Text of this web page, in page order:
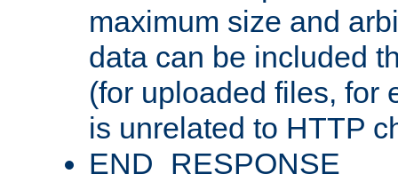
maximum size and
data can be included
(for uploaded files, for
is unrelated to HTTP
END_RESPONSE